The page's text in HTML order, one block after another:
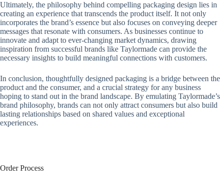
Ultimately, the philosophy behind compelling packaging design lies in
creating an experience that transcends the product itself. It not only
incorporates the brand’s essence but also focuses on conveying deeper
messages that resonate with consumers. As businesses continue to
innovate and adapt to ever-changing market dynamics, drawing
inspiration from successful brands like Taylormade can provide the
necessary insights to build meaningful connections with customers.
In conclusion, thoughtfully designed packaging is a bridge between the
product and the consumer, and a crucial strategy for any business
hoping to stand out in the brand landscape. By emulating Taylormade’s
brand philosophy, brands can not only attract consumers but also build
lasting relationships based on shared values ​​and exceptional
experiences.
Order Process